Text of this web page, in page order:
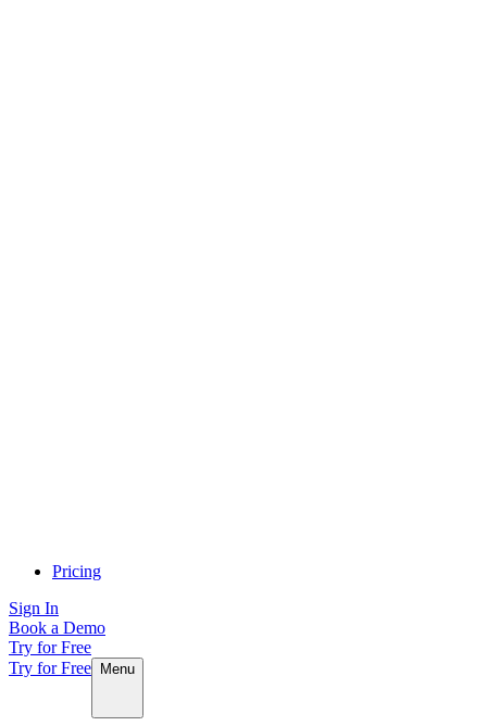
Pricing
Sign In
Book a Demo
Try for Free
Try for Free
Menu